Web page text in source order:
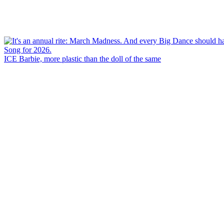
ICE Barbie, more plastic than the doll of the same